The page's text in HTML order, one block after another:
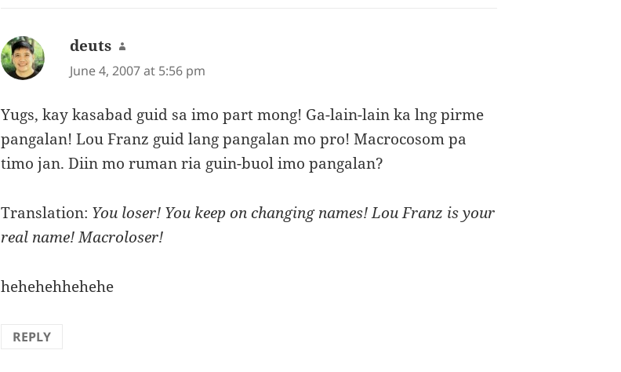
deuts says:
June 4, 2007 at 5:56 pm
Yugs, kay kasabad guid sa imo part mong! Ga-lain-lain ka lng pirme
pangalan! Lou Franz guid lang pangalan mo pro! Macrocosom pa
timo jan. Diin mo ruman ria guin-buol imo pangalan?
Translation: You loser! You keep on changing names! Lou Franz is your
real name! Macroloser!
hehehehhehehe
REPLY